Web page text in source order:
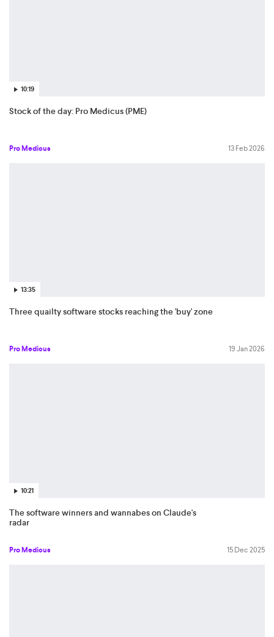
10:19
Stock of the day: Pro Medicus (PME)
Pro Medicus 13 Feb 2026
13:35
Three quailty software stocks reaching the 'buy' zone
Pro Medicus 19 Jan 2026
10:21
The software winners and wannabes on Claude's
radar
Pro Medicus 15 Dec 2025